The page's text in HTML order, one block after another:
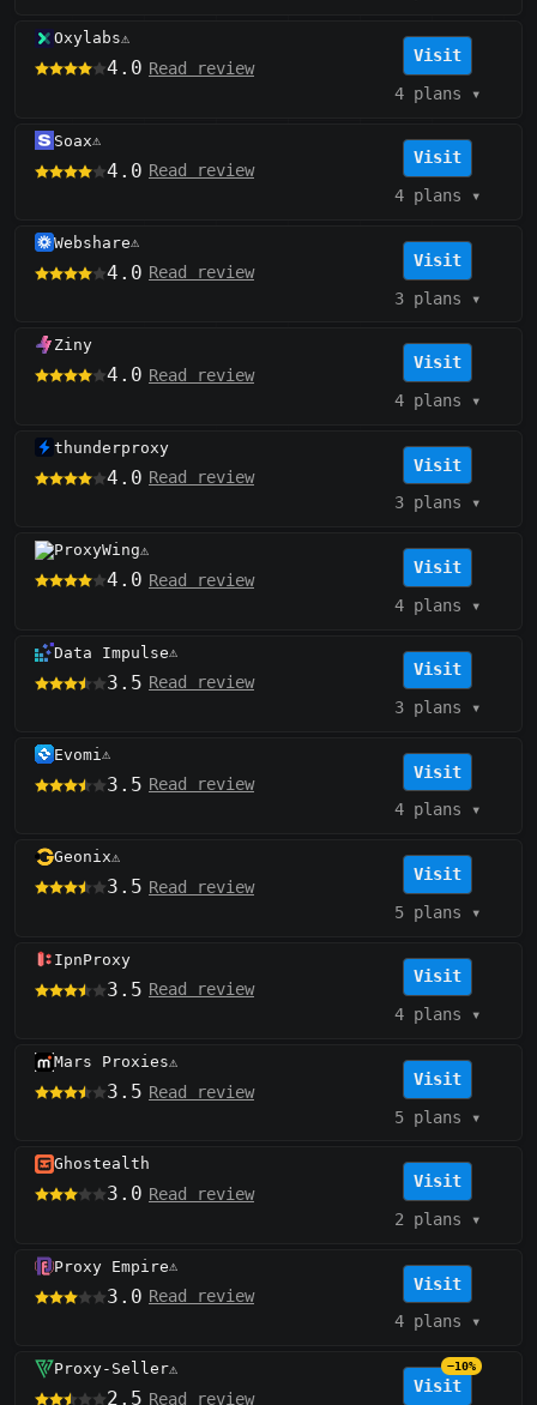
Oxylabs⚠️
4.0 Read review
Visit
4 plans ▾
Soax⚠️
4.0 Read review
Visit
4 plans ▾
Webshare⚠️
4.0 Read review
Visit
3 plans ▾
Ziny
4.0 Read review
Visit
4 plans ▾
thunderproxy
4.0 Read review
Visit
3 plans ▾
ProxyWing⚠️
4.0 Read review
Visit
4 plans ▾
Data Impulse⚠️
3.5 Read review
Visit
3 plans ▾
Evomi ⚠️
3.5 Read review
Visit
4 plans ▾
Geonix⚠️
3.5 Read review
Visit
5 plans ▾
IpnProxy
3.5 Read review
Visit
4 plans ▾
Mars Proxies⚠️
3.5 Read review
Visit
5 plans ▾
Ghostealth
3.0 Read review
Visit
2 plans ▾
Proxy Empire⚠️
3.0 Read review
Visit
4 plans ▾
Proxy-Seller⚠️
2.5 Read review
Visit
−10%